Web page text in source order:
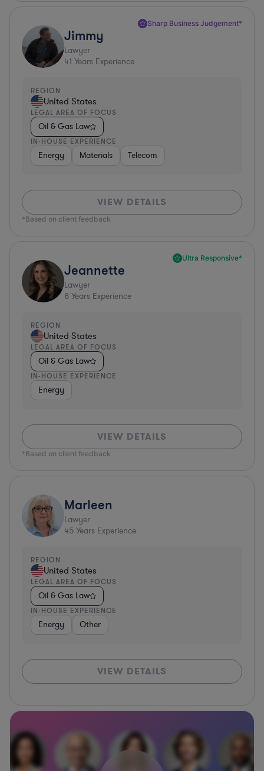
Sharp Business Judgement*
Jimmy
Lawyer
41 Years Experience
REGION
United States
LEGAL AREA OF FOCUS
Oil & Gas Law
IN-HOUSE EXPERIENCE
Energy Materials Telecom
VIEW DETAILS
*Based on client feedback
Ultra Responsive*
Jeannette
Lawyer
8 Years Experience
REGION
United States
LEGAL AREA OF FOCUS
Oil & Gas Law
IN-HOUSE EXPERIENCE
Energy
VIEW DETAILS
*Based on client feedback
Marleen
Lawyer
45 Years Experience
REGION
United States
LEGAL AREA OF FOCUS
Oil & Gas Law
IN-HOUSE EXPERIENCE
Energy Other
VIEW DETAILS